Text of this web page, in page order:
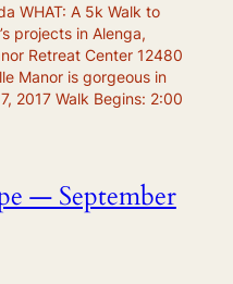
WHAT: A 5k Walk to
projects in Alenga,
Retreat Center 12480
Manor is gorgeous in
2017 Walk Begins: 2:00
— September